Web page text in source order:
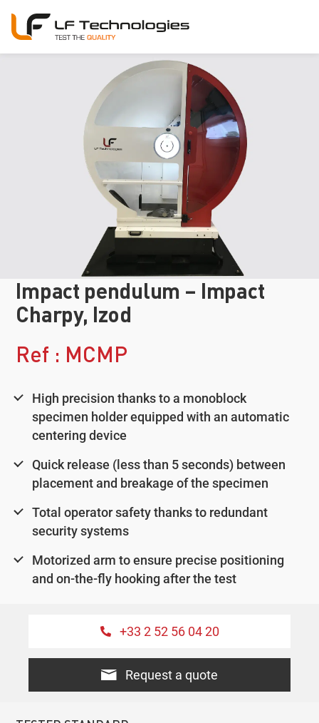
Impact pendulum – Impact
Charpy, Izod
Ref : MCMP
High precision thanks to a monoblock
specimen holder equipped with an automatic
centering device
Quick release (less than 5 seconds) between
placement and breakage of the specimen
Total operator safety thanks to redundant
security systems
Motorized arm to ensure precise positioning
and on-the-fly hooking after the test
+33 2 52 56 04 20
Request a quote